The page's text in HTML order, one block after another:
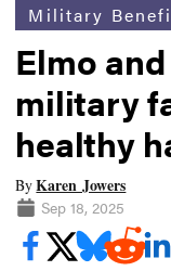
Military
Elmo
military
healthy
ByKaren Jowers
Sep 18, 2025